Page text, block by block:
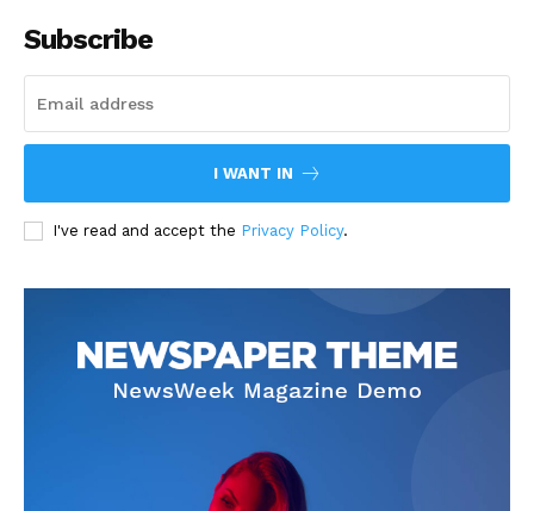
Subscribe
I WANT IN
I've read and accept the Privacy Policy.